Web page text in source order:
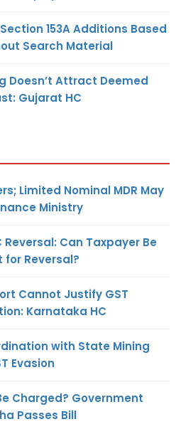
153A Additions Based
Search Material
Doesn’t Attract Deemed
Gujarat HC
Limited Nominal MDR May
Ministry
Can Taxpayer Be
Reversal?
Cannot Justify GST
Karnataka HC
with State Mining
Evasion
Charged? Government
Passes Bill